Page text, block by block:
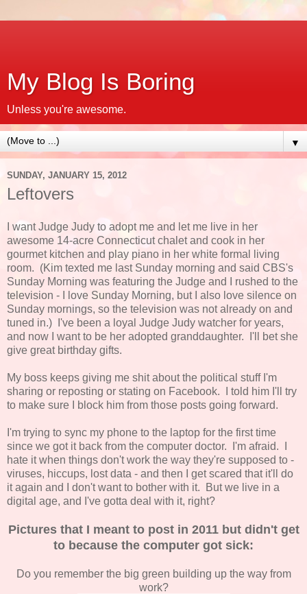
My Blog Is Boring
Unless you're awesome.
▼
SUNDAY, JANUARY 15, 2012
Leftovers
I want Judge Judy to adopt me and let me live in her
awesome 14-acre Connecticut chalet and cook in her
gourmet kitchen and play piano in her white formal living
room. (Kim texted me last Sunday morning and said CBS's
Sunday Morning was featuring the Judge and I rushed to the
television - I love Sunday Morning, but I also love silence on
Sunday mornings, so the television was not already on and
tuned in.) I've been a loyal Judge Judy watcher for years,
and now I want to be her adopted granddaughter. I'll bet she
give great birthday gifts.
My boss keeps giving me shit about the political stuff I'm
sharing or reposting or stating on Facebook. I told him I'll try
to make sure I block him from those posts going forward.
I'm trying to sync my phone to the laptop for the first time
since we got it back from the computer doctor. I'm afraid. I
hate it when things don't work the way they're supposed to -
viruses, hiccups, lost data - and then I get scared that it'll do
it again and I don't want to bother with it. But we live in a
digital age, and I've gotta deal with it, right?
Pictures that I meant to post in 2011 but didn't get
to because the computer got sick:
Do you remember the big green building up the way from
work?